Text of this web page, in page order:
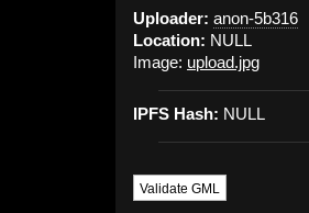
Uploader: anon-5b316
Location: NULL
Image: upload.jpg
IPFS Hash: NULL
Validate GML